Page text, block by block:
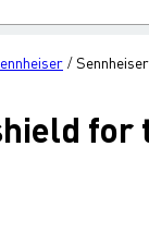
/
for